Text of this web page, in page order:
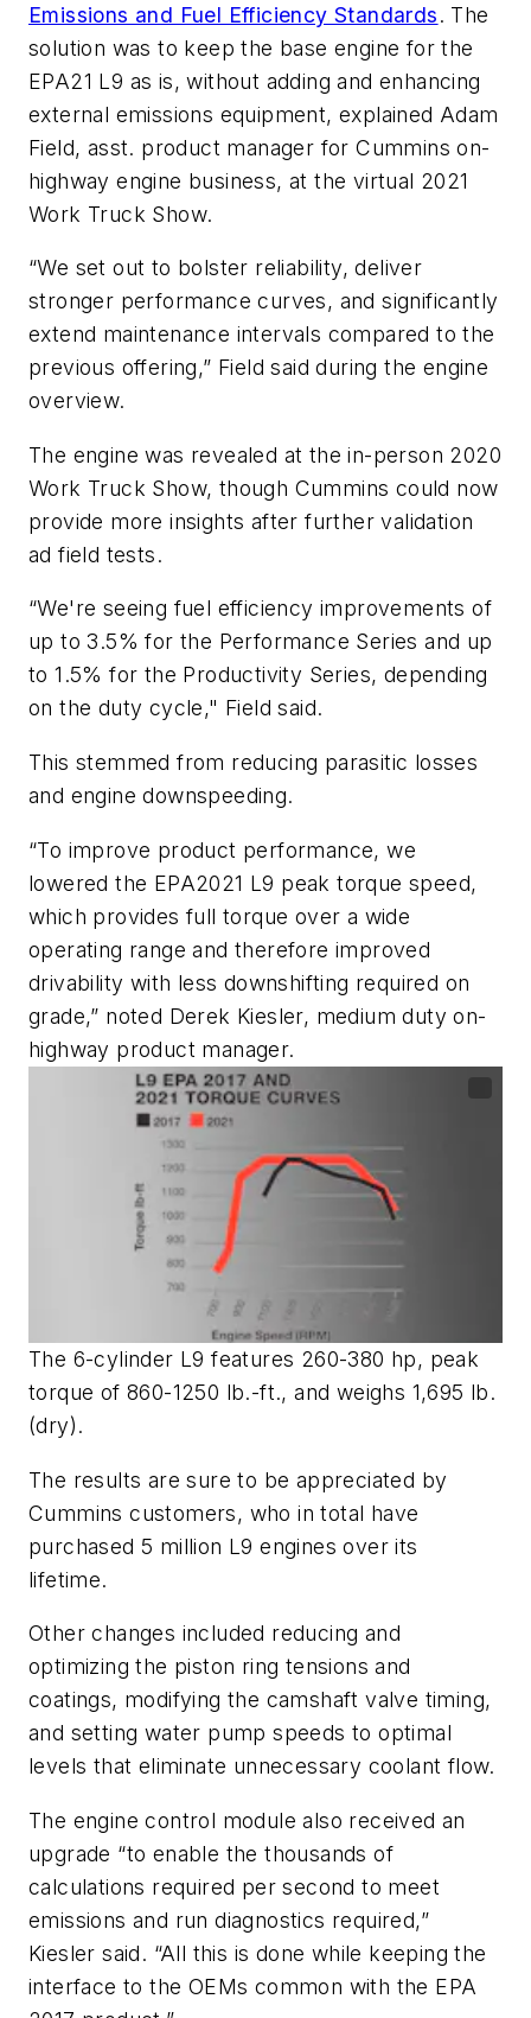
Emissions and Fuel Efficiency Standards. The
solution was to keep the base engine for the
EPA21 L9 as is, without adding and enhancing
external emissions equipment, explained Adam
Field, asst. product manager for Cummins on-
highway engine business, at the virtual 2021
Work Truck Show.
“We set out to bolster reliability, deliver
stronger performance curves, and significantly
extend maintenance intervals compared to the
previous offering,” Field said during the engine
overview.
The engine was revealed at the in-person 2020
Work Truck Show, though Cummins could now
provide more insights after further validation
ad field tests.
“We're seeing fuel efficiency improvements of
up to 3.5% for the Performance Series and up
to 1.5% for the Productivity Series, depending
on the duty cycle," Field said.
This stemmed from reducing parasitic losses
and engine downspeeding.
“To improve product performance, we
lowered the EPA2021 L9 peak torque speed,
which provides full torque over a wide
operating range and therefore improved
drivability with less downshifting required on
grade,” noted Derek Kiesler, medium duty on-
highway product manager.
The 6-cylinder L9 features 260-380 hp, peak
torque of 860-1250 lb.-ft., and weighs 1,695 lb.
(dry).
The results are sure to be appreciated by
Cummins customers, who in total have
purchased 5 million L9 engines over its
lifetime.
Other changes included reducing and
optimizing the piston ring tensions and
coatings, modifying the camshaft valve timing,
and setting water pump speeds to optimal
levels that eliminate unnecessary coolant flow.
The engine control module also received an
upgrade “to enable the thousands of
calculations required per second to meet
emissions and run diagnostics required,”
Kiesler said. “All this is done while keeping the
interface to the OEMs common with the EPA